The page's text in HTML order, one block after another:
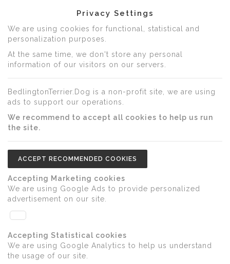
Privacy Settings
We are using cookies for functional, statistical and
personalization purposes.
At the same time, we don't store any personal
information of our visitors on our servers.
BedlingtonTerrier.Dog is a non-profit site, we are using
ads to support our operations.
We recommend to accept all cookies to help us run
the site.
ACCEPT RECOMMENDED COOKIES
Accepting Marketing cookies
We are using Google Ads to provide personalized
advertisement on our site.
Accepting Statistical cookies
We are using Google Analytics to help us understand
the usage of our site.